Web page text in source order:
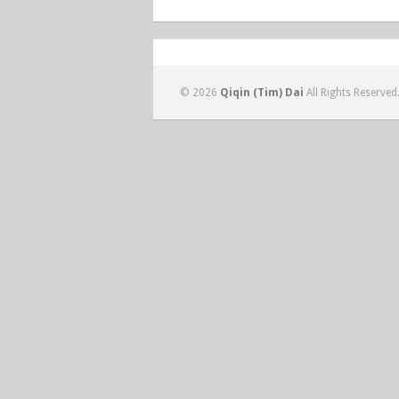
© 2026 Qiqin (Tim) Dai All Rights Reserved.